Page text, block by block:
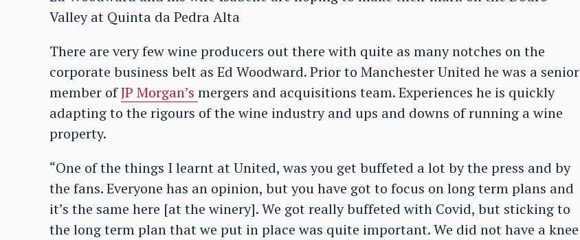
Valley at Quinta da Pedra Alta
There are very few wine producers out there with quite as many notches on the
corporate business belt as Ed Woodward. Prior to Manchester United he was a senior
member ofJP Morgan’s mergers and acquisitions team. Experiences he is quickly
adapting to the rigours of the wine industry and ups and downs of running a wine
property.
“One of the things I learnt at United, was you get buffeted a lot by the press and by
the fans. Everyone has an opinion, but you have got to focus on long term plans and
it’s the same here [at the winery]. We got really buffeted with Covid, but sticking to
the long term plan that we put in place was quite important. We did not have a knee